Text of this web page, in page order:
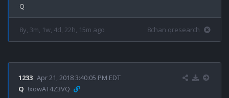
8y, 3m, 1w, 4d, 22h, 15m ago 8chan qresearch
1233 Apr 21, 2018 3:40:05 PM EDT
Q !xowAT4Z3VQ